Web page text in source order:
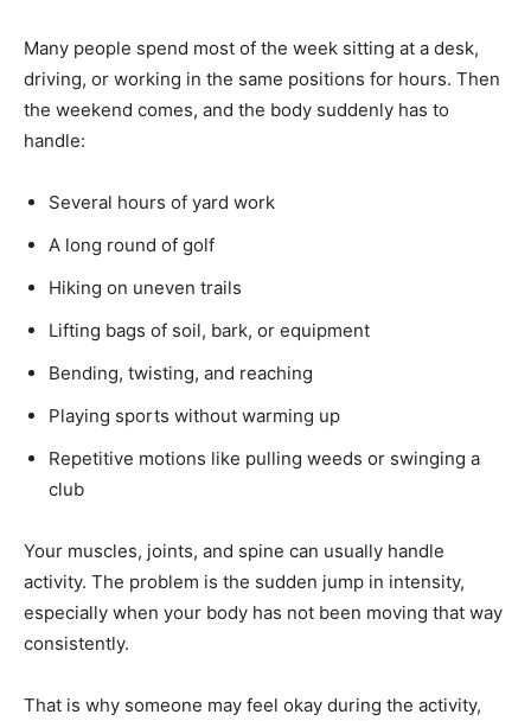
Many people spend most of the week sitting at a desk,
driving, or working in the same positions for hours. Then
the weekend comes, and the body suddenly has to
handle:
Several hours of yard work
A long round of golf
Hiking on uneven trails
Lifting bags of soil, bark, or equipment
Bending, twisting, and reaching
Playing sports without warming up
Repetitive motions like pulling weeds or swinging a
club
Your muscles, joints, and spine can usually handle
activity. The problem is the sudden jump in intensity,
especially when your body has not been moving that way
consistently.
That is why someone may feel okay during the activity,